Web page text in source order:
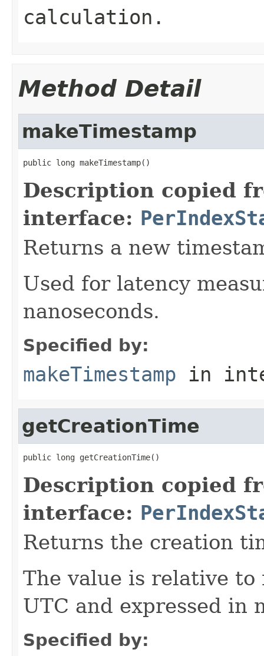
calculation.
Method Detail
makeTimestamp
public long makeTimestamp()
Description copied
interface:
Returns a new
Used for latency
nanoseconds.
Specified by:
makeTimestamp in
getCreationTime
public long getCreationTime()
Description copied
interface:
Returns the creation
The value is relative
UTC and expressed in
Specified by: